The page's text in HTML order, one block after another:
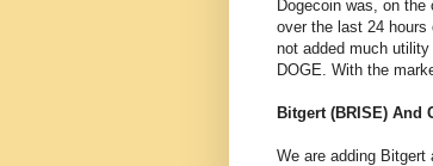
Dogecoin was, on
over the last 24
not added much
DOGE. With the
Bitgert (BRISE) And
We are adding